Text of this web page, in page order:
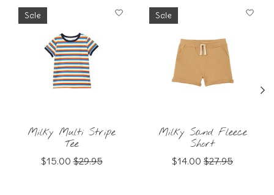
Product carousel items
Sale
Milky Multi Stripe
Tee
$15.00 $29.95
Sale
Milky Sand Fleece
Short
$14.00 $27.95